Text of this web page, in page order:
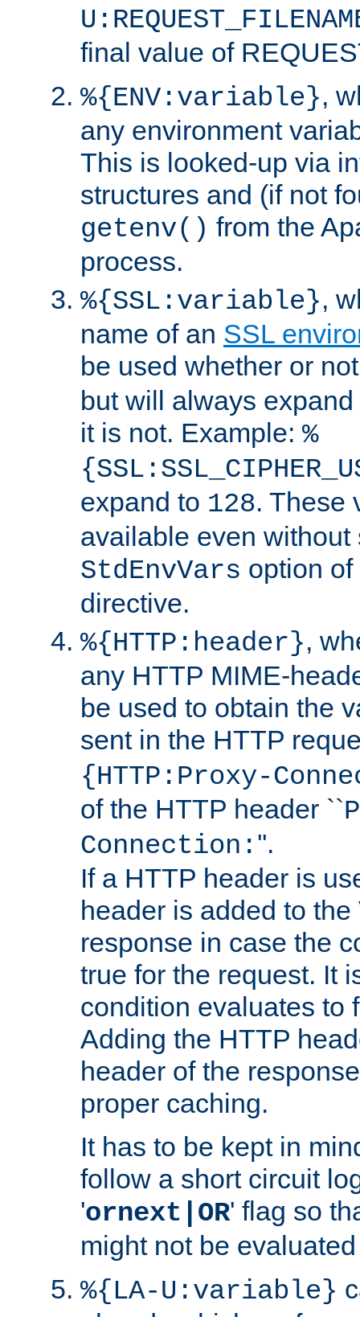
final value of
%{ENV:variable},
any environment
This is looked-up via
structures and (if not
getenv() from the
process.
%{SSL:variable},
name of an SSL
be used whether or
but will always
it is not. Example: %
expand to 128. These
available even without
StdEnvVars option
directive.
%{HTTP:header},
any HTTP MIME-
be used to obtain the
sent in the HTTP
{HTTP:Proxy-
of the HTTP header ``
Connection: ''.
If a HTTP header is
header is added to
response in case the
true for the request. It
condition evaluates to
Adding the HTTP
header of the
proper caching.
It has to be kept in
follow a short circuit
'ornext|OR' flag so
might not be
%{LA-U:variable}